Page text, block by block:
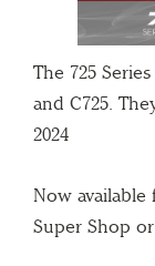
The 725
and C725.
2024
Now available
Super Shop or